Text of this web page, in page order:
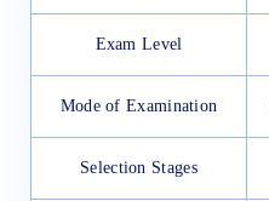
Exam Level
Mode of Examination
Selection Stages